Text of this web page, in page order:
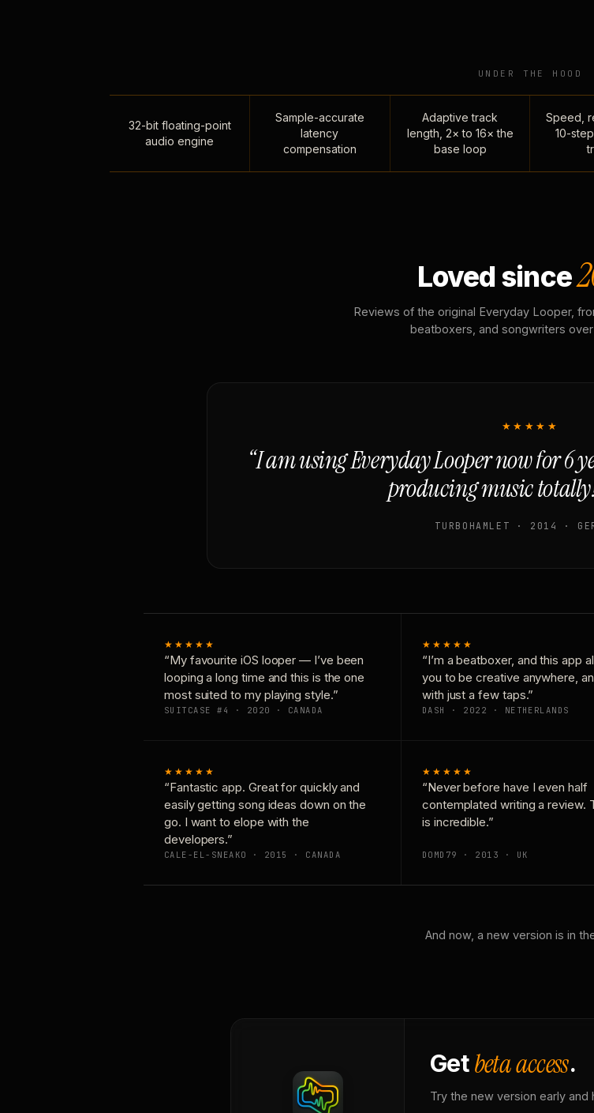
UNDER THE HOOD
32-bit floating-point
audio engine
Sample-accurate
latency
compensation
Adaptive track
length, 2× to 16× the
base loop
Speed,
10-
Loved since
Reviews of the original Everyday Looper,
beatboxers, and songwriters
★★★★★
“I am using Everyday Looper now for 6
producing music
TURBOHAMLET · 2014 ·
★★★★★
“My favourite iOS looper — I’ve been
looping a long time and this is the one
most suited to my playing style.”
SUITCASE #4 · 2020 · CANADA
★★★★★
“I’m a beatboxer, and this app
you to be creative anywhere,
with just a few taps.”
DASH · 2022 · NETHERLANDS
★★★★★
“Fantastic app. Great for quickly and
easily getting song ideas down on the
go. I want to elope with the
developers.”
CALE-EL-SNEAKO · 2015 · CANADA
★★★★★
“Never before have I even half
contemplated writing a review.
is incredible.”
DOMD79 · 2013 · UK
And now, a new version is in
Getbeta access.
Try the new version early